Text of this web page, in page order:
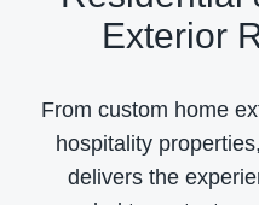
Exterior
From custom home
hospitality
delivers the